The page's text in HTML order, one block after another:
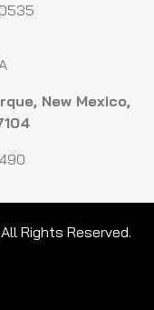
New Mexico,
Rights Reserved.